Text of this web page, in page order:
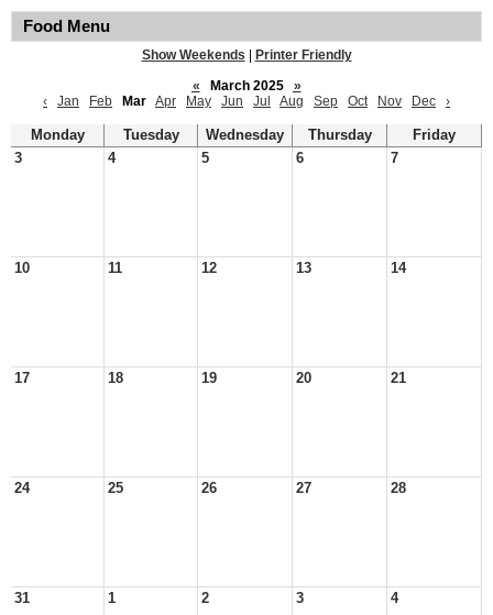
Food Menu
Show Weekends
Printer Friendly
«
March 2025
»
‹
Jan Feb Mar Apr May Jun Jul Aug Sep Oct Nov Dec ›
Monday Tuesday Wednesday Thursday
Friday
3
4 5 6 7
10 11 12 13 14
17 18 19 20 21
24 25 26 27 28
31 1 2 3 4